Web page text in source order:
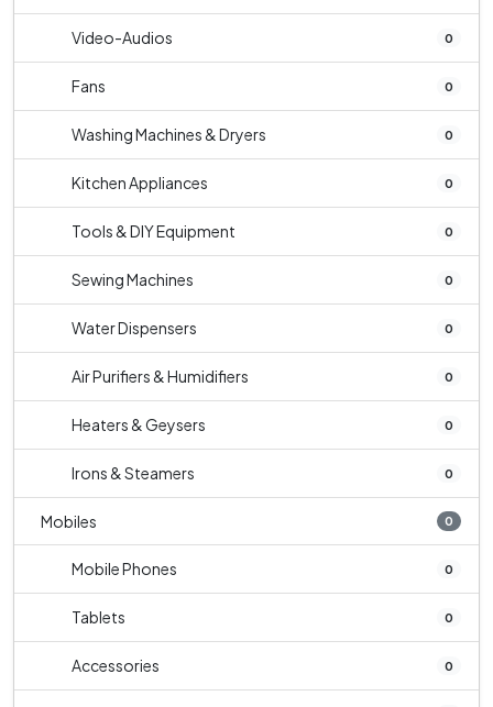
Video-Audios 0
Fans 0
Washing Machines & Dryers 0
Kitchen Appliances 0
Tools & DIY Equipment 0
Sewing Machines 0
Water Dispensers 0
Air Purifiers & Humidifiers 0
Heaters & Geysers 0
Irons & Steamers 0
Mobiles 0
Mobile Phones 0
Tablets 0
Accessories 0